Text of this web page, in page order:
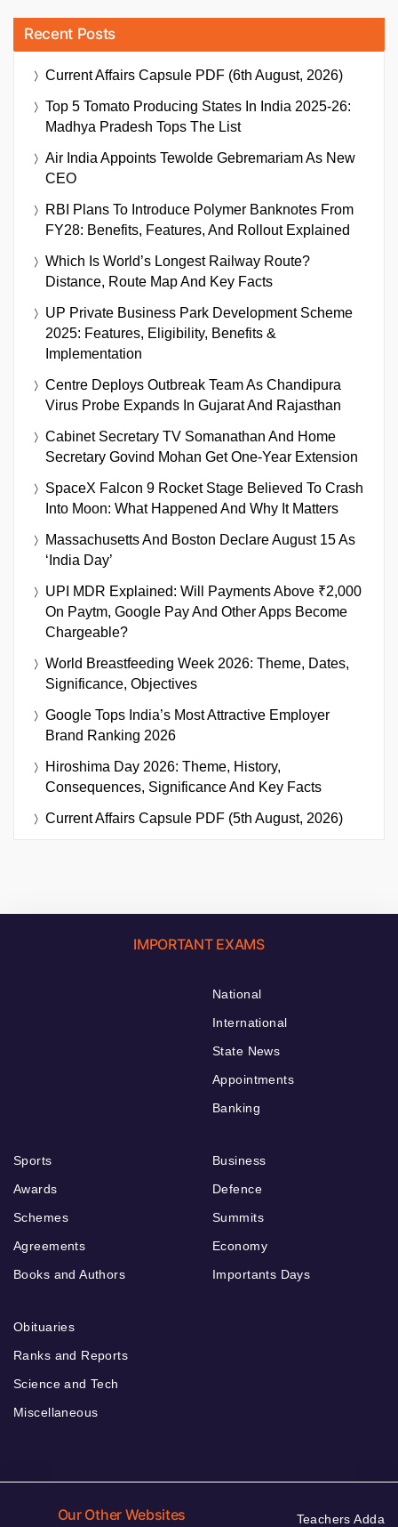
Recent Posts
Current Affairs Capsule PDF (6th August, 2026)
Top 5 Tomato Producing States In India 2025-26:
Madhya Pradesh Tops The List
Air India Appoints Tewolde Gebremariam As New
CEO
RBI Plans To Introduce Polymer Banknotes From
FY28: Benefits, Features, And Rollout Explained
Which Is World’s Longest Railway Route?
Distance, Route Map And Key Facts
UP Private Business Park Development Scheme
2025: Features, Eligibility, Benefits &
Implementation
Centre Deploys Outbreak Team As Chandipura
Virus Probe Expands In Gujarat And Rajasthan
Cabinet Secretary TV Somanathan And Home
Secretary Govind Mohan Get One-Year Extension
SpaceX Falcon 9 Rocket Stage Believed To Crash
Into Moon: What Happened And Why It Matters
Massachusetts And Boston Declare August 15 As
‘India Day’
UPI MDR Explained: Will Payments Above ₹2,000
On Paytm, Google Pay And Other Apps Become
Chargeable?
World Breastfeeding Week 2026: Theme, Dates,
Significance, Objectives
Google Tops India’s Most Attractive Employer
Brand Ranking 2026
Hiroshima Day 2026: Theme, History,
Consequences, Significance And Key Facts
Current Affairs Capsule PDF (5th August, 2026)
IMPORTANT EXAMS
National
International
State News
Appointments
Banking
Sports
Awards
Schemes
Agreements
Books and Authors
Business
Defence
Summits
Economy
Importants Days
Obituaries
Ranks and Reports
Science and Tech
Miscellaneous
Our Other Websites Teachers Adda